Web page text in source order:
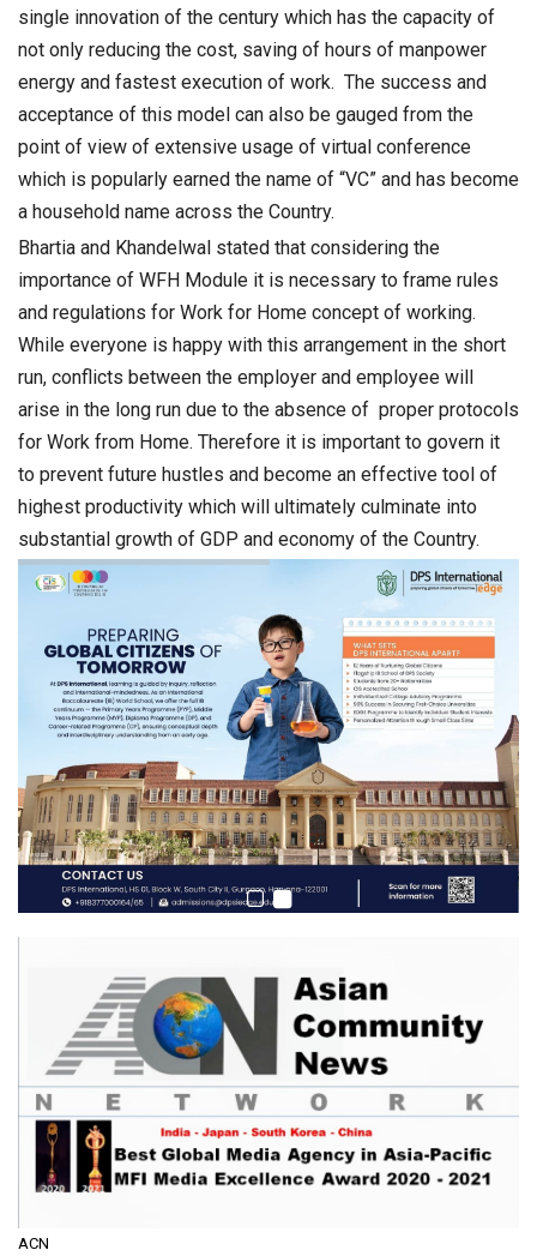
single innovation of the century which has the capacity of
not only reducing the cost, saving of hours of manpower
energy and fastest execution of work. The success and
acceptance of this model can also be gauged from the
point of view of extensive usage of virtual conference
which is popularly earned the name of “VC” and has become
a household name across the Country.
Bhartia and Khandelwal stated that considering the
importance of WFH Module it is necessary to frame rules
and regulations for Work for Home concept of working.
While everyone is happy with this arrangement in the short
run, conflicts between the employer and employee will
arise in the long run due to the absence of proper protocols
for Work from Home. Therefore it is important to govern it
to prevent future hustles and become an effective tool of
highest productivity which will ultimately culminate into
substantial growth of GDP and economy of the Country.
ACN